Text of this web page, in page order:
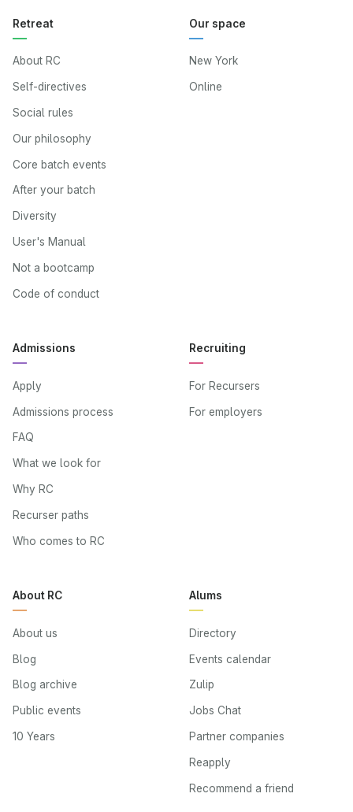
Retreat
About RC
Self-directives
Social rules
Our philosophy
Core batch events
After your batch
Diversity
User's Manual
Not a bootcamp
Code of conduct
Our space
New York
Online
Admissions
Apply
Admissions process
FAQ
What we look for
Why RC
Recurser paths
Who comes to RC
Recruiting
For Recursers
For employers
About RC
About us
Blog
Blog archive
Public events
10 Years
Alums
Directory
Events calendar
Zulip
Jobs Chat
Partner companies
Reapply
Recommend a friend